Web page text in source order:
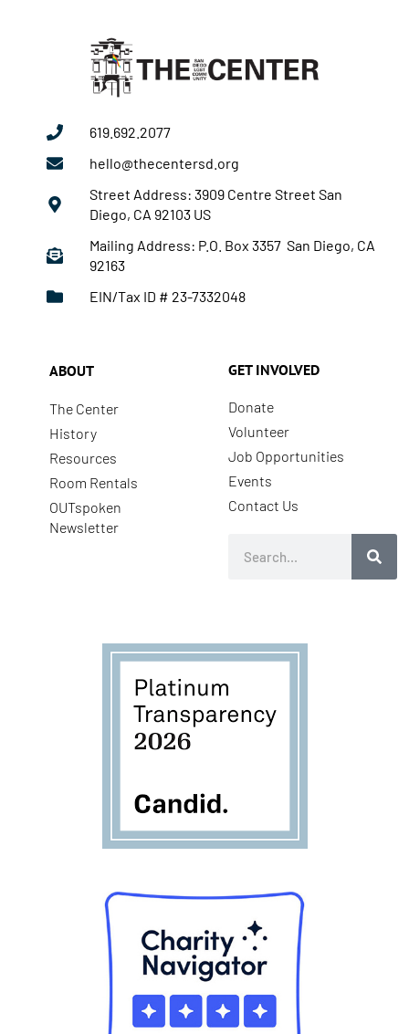
619.692.2077
hello@thecentersd.org
Street Address: 3909 Centre Street San
Diego, CA 92103 US
Mailing Address: P.O. Box 3357 San Diego, CA
92163
EIN/Tax ID # 23-7332048
ABOUT
The Center
History
Resources
Room Rentals
OUTspoken
Newsletter
GET INVOLVED
Donate
Volunteer
Job Opportunities
Events
Contact Us